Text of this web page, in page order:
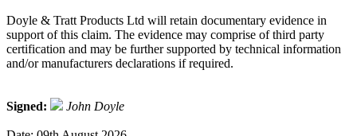
Doyle & Tratt Products Ltd will retain documentary evidence in
support of this claim. The evidence may comprise of third party
certification and may be further supported by technical information
and/or manufacturers declarations if required.
Signed: John Doyle